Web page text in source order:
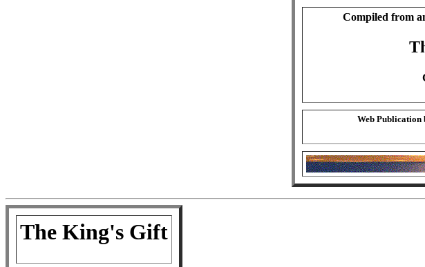
Compiled from
Web Publication
The King's Gift